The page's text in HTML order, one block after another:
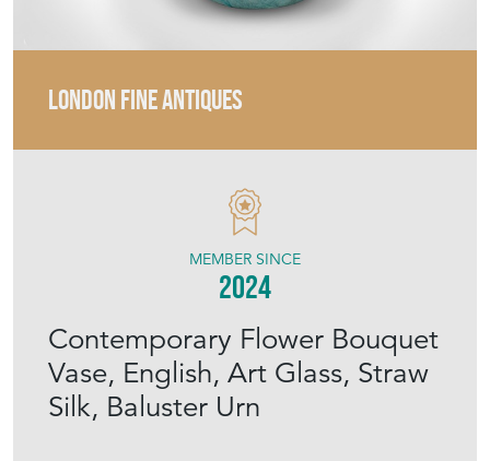
LONDON FINE ANTIQUES
Contemporary Flower Bouquet
Vase, English, Art Glass, Straw
Silk, Baluster Urn
MEMBER SINCE
2024